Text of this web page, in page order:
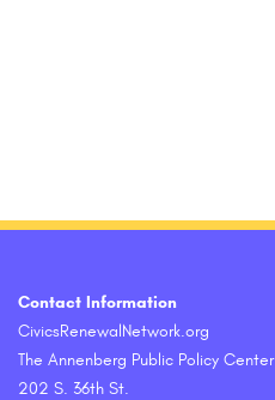
Contact Information
CivicsRenewalNetwork.org
The Annenberg Public Policy Center
202 S. 36th St.